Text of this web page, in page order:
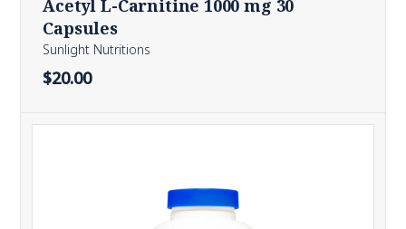
Acetyl L-Carnitine 1000 mg 30
Capsules
Sunlight Nutritions
$20.00